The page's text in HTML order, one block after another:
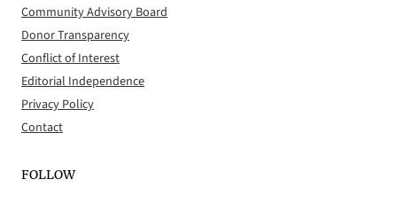
Community Advisory Board
Donor Transparency
Conflict of Interest
Editorial Independence
Privacy Policy
Contact
FOLLOW